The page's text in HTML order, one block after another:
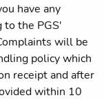
have any
to the PGS'
will be
policy which
receipt and after
within 10